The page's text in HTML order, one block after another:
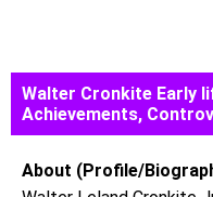
Walter Cronkite Early
Achievements,
About (Profile/